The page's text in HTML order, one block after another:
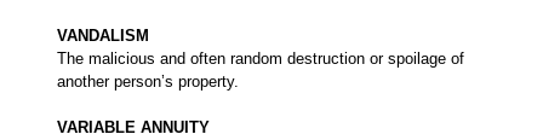
VANDALISM
The malicious and often random destruction or spoilage of
another person’s property.
VARIABLE ANNUITY